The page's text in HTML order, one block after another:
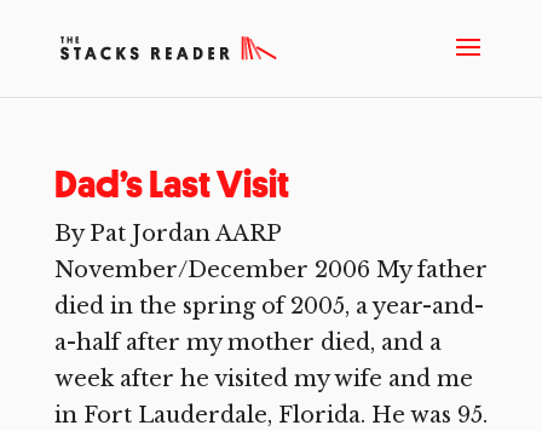
Dad’s Last Visit
By Pat Jordan AARP
November/December 2006 My father
died in the spring of 2005, a year-and-
a-half after my mother died, and a
week after he visited my wife and me
in Fort Lauderdale, Florida. He was 95.